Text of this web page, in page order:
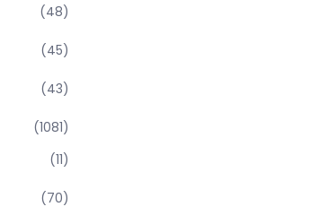
(48)
(45)
(43)
(1081)
(11)
(70)